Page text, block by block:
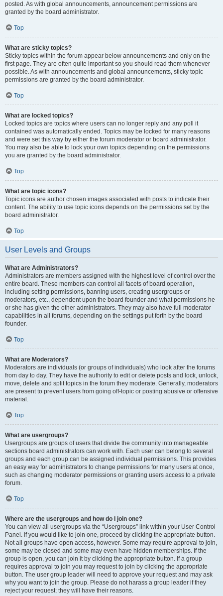
posted. As with global announcements, announcement permissions are
granted by the board administrator.
Top
What are sticky topics?
Sticky topics within the forum appear below announcements and only on the
first page. They are often quite important so you should read them whenever
possible. As with announcements and global announcements, sticky topic
permissions are granted by the board administrator.
Top
What are locked topics?
Locked topics are topics where users can no longer reply and any poll it
contained was automatically ended. Topics may be locked for many reasons
and were set this way by either the forum moderator or board administrator.
You may also be able to lock your own topics depending on the permissions
you are granted by the board administrator.
Top
What are topic icons?
Topic icons are author chosen images associated with posts to indicate their
content. The ability to use topic icons depends on the permissions set by the
board administrator.
Top
User Levels and Groups
What are Administrators?
Administrators are members assigned with the highest level of control over the
entire board. These members can control all facets of board operation,
including setting permissions, banning users, creating usergroups or
moderators, etc., dependent upon the board founder and what permissions he
or she has given the other administrators. They may also have full moderator
capabilities in all forums, depending on the settings put forth by the board
founder.
Top
What are Moderators?
Moderators are individuals (or groups of individuals) who look after the forums
from day to day. They have the authority to edit or delete posts and lock, unlock,
move, delete and split topics in the forum they moderate. Generally, moderators
are present to prevent users from going off-topic or posting abusive or offensive
material.
Top
What are usergroups?
Usergroups are groups of users that divide the community into manageable
sections board administrators can work with. Each user can belong to several
groups and each group can be assigned individual permissions. This provides
an easy way for administrators to change permissions for many users at once,
such as changing moderator permissions or granting users access to a private
forum.
Top
Where are the usergroups and how do I join one?
You can view all usergroups via the “Usergroups” link within your User Control
Panel. If you would like to join one, proceed by clicking the appropriate button.
Not all groups have open access, however. Some may require approval to join,
some may be closed and some may even have hidden memberships. If the
group is open, you can join it by clicking the appropriate button. If a group
requires approval to join you may request to join by clicking the appropriate
button. The user group leader will need to approve your request and may ask
why you want to join the group. Please do not harass a group leader if they
reject your request; they will have their reasons.